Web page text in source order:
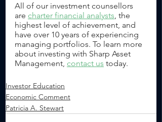
All of our investment counsellors
are charter financial analysts , the
highest level of achievement, and
have over 10 years of experiencing
managing portfolios. To learn more
about investing with Sharp Asset
Management, contact us today.
Investor Education
Economic Comment
Patricia A. Stewart